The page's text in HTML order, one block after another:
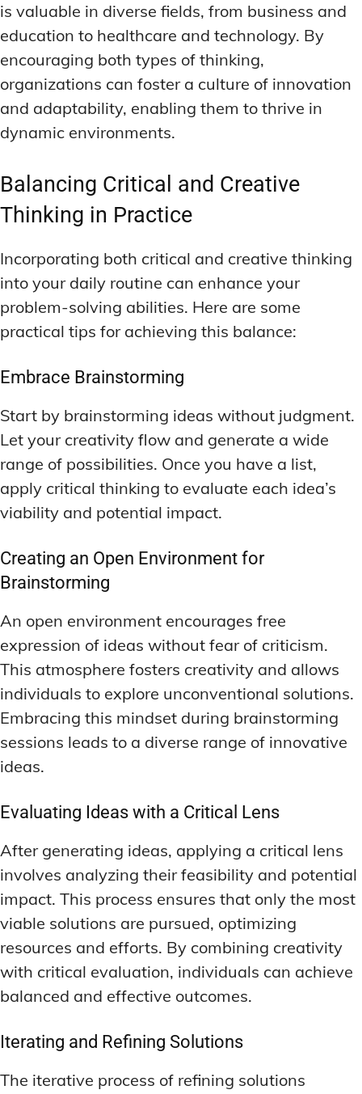
is valuable in diverse fields, from business and
education to healthcare and technology. By
encouraging both types of thinking,
organizations can foster a culture of innovation
and adaptability, enabling them to thrive in
dynamic environments.
Balancing Critical and Creative
Thinking in Practice
Incorporating both critical and creative thinking
into your daily routine can enhance your
problem-solving abilities. Here are some
practical tips for achieving this balance:
Embrace Brainstorming
Start by brainstorming ideas without judgment.
Let your creativity flow and generate a wide
range of possibilities. Once you have a list,
apply critical thinking to evaluate each idea’s
viability and potential impact.
Creating an Open Environment for
Brainstorming
An open environment encourages free
expression of ideas without fear of criticism.
This atmosphere fosters creativity and allows
individuals to explore unconventional solutions.
Embracing this mindset during brainstorming
sessions leads to a diverse range of innovative
ideas.
Evaluating Ideas with a Critical Lens
After generating ideas, applying a critical lens
involves analyzing their feasibility and potential
impact. This process ensures that only the most
viable solutions are pursued, optimizing
resources and efforts. By combining creativity
with critical evaluation, individuals can achieve
balanced and effective outcomes.
Iterating and Refining Solutions
The iterative process of refining solutions